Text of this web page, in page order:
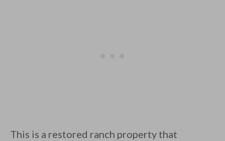
This is a restored ranch property that